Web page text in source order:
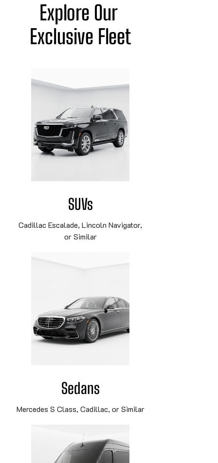
Explore Our
Exclusive Fleet
SUVs
Cadillac Escalade, Lincoln Navigator,
or Similar
Sedans
Mercedes S Class, Cadillac, or Similar